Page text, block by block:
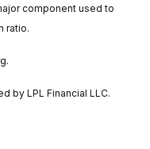
component used to
ratio.
by LPL Financial LLC.